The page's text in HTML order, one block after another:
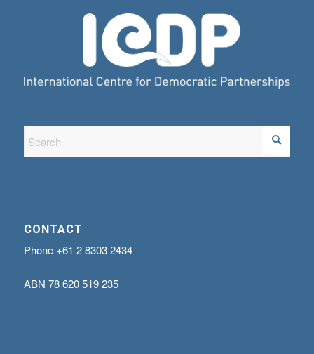
CONTACT
Phone +61 2 8303 2434
ABN 78 620 519 235